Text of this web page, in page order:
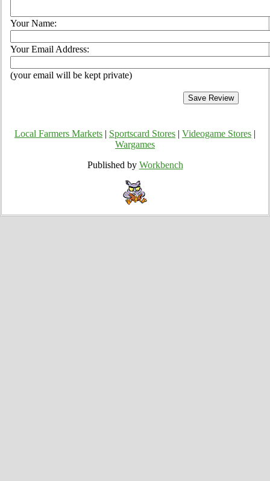
Your Name:
Your Email Address:
(your email will be kept private)
Local Farmers Markets Sportscard Stores Videogame Stores
Wargames
Published by Workbench